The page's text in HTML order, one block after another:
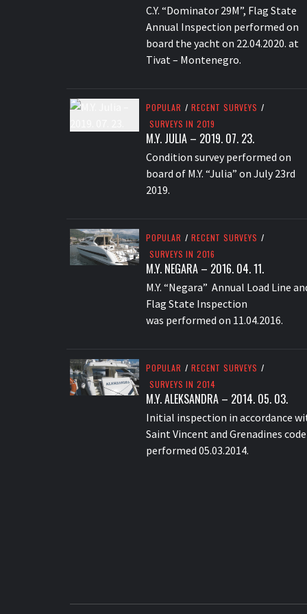
C.Y. “Dominator 29M”, Flag State
Annual Inspection performed on
board the yacht on 22.04.2020. at
Tivat – Montenegro.
POPULAR / RECENT SURVEYS /
SURVEYS IN 2019
M.Y. JULIA – 2019. 07. 23.
Condition survey performed on
board of M.Y. “Julia” on July 23rd
2019.
POPULAR / RECENT SURVEYS /
SURVEYS IN 2016
M.Y. NEGARA – 2016. 04. 11.
M.Y. “Negara” Annual Load Line
Flag State Inspection
was performed on 11.04.2016.
POPULAR / RECENT SURVEYS /
SURVEYS IN 2014
M.Y. ALEKSANDRA – 2014. 05. 03.
Initial inspection in accordance
Saint Vincent and Grenadines code
performed 05.03.2014.